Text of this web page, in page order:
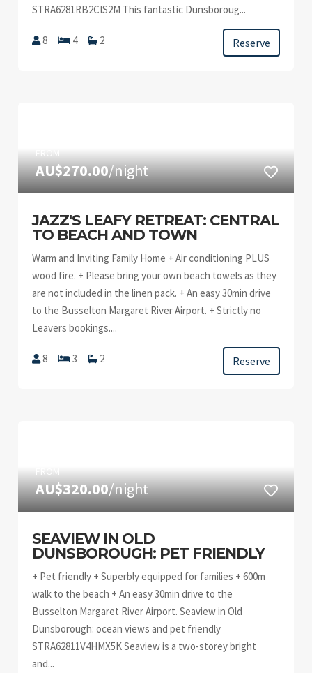
STRA6281RB2CIS2M This fantastic Dunsboroug...
8 4 2 Reserve
FROM
AU$270.00/night
JAZZ'S LEAFY RETREAT: CENTRAL
TO BEACH AND TOWN
Warm and Inviting Family Home + Air conditioning PLUS
wood fire. + Please bring your own beach towels as they
are not included in the linen pack. + An easy 30min drive
to the Busselton Margaret River Airport. + Strictly no
Leavers bookings....
8 3 2 Reserve
FROM
AU$320.00/night
SEAVIEW IN OLD
DUNSBOROUGH: PET FRIENDLY
+ Pet friendly + Superbly equipped for families + 600m
walk to the beach + An easy 30min drive to the
Busselton Margaret River Airport. Seaview in Old
Dunsborough: ocean views and pet friendly
STRA62811V4HMX5K Seaview is a two-storey bright
and...